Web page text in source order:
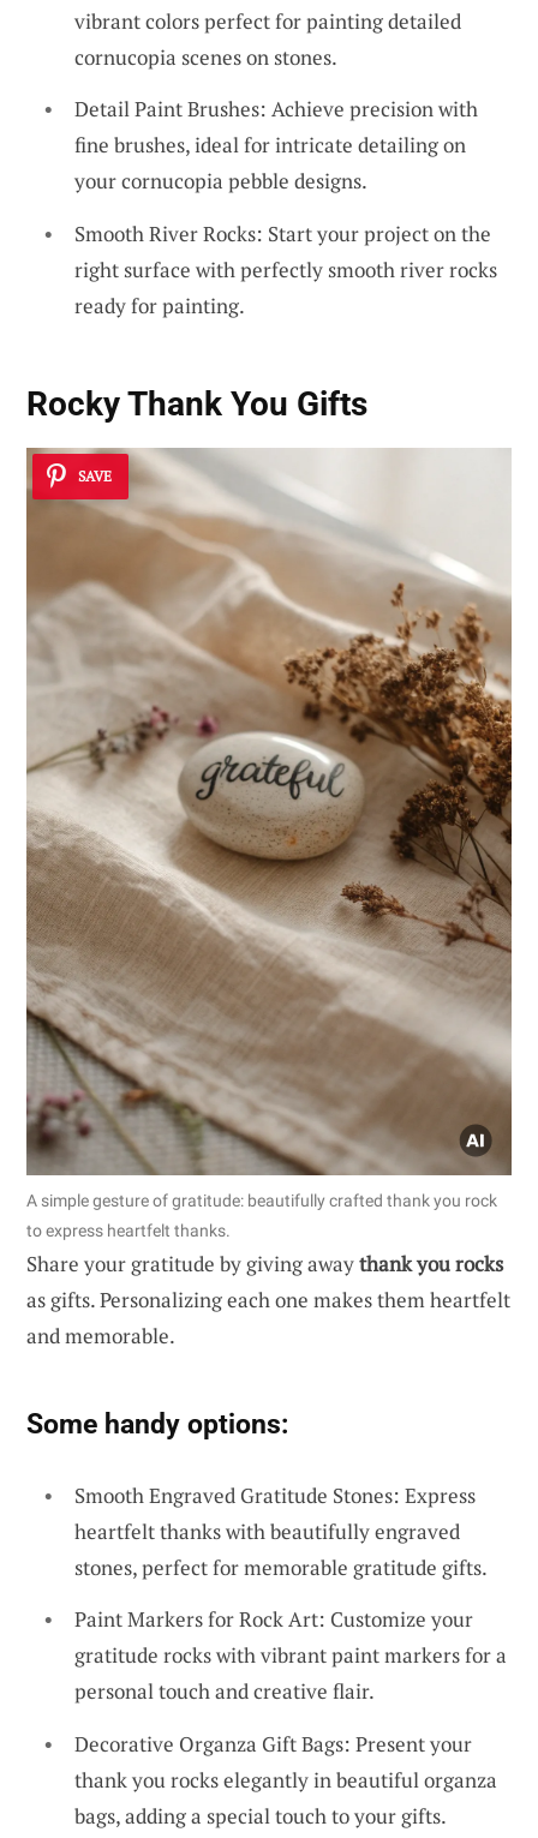
vibrant colors perfect for painting detailed
cornucopia scenes on stones.
Detail Paint Brushes: Achieve precision with
fine brushes, ideal for intricate detailing on
your cornucopia pebble designs.
Smooth River Rocks: Start your project on the
right surface with perfectly smooth river rocks
ready for painting.
Rocky Thank You Gifts
SAVE
A simple gesture of gratitude: beautifully crafted thank you rock
to express heartfelt thanks.
Share your gratitude by giving awaythank you rocks
as gifts. Personalizing each one makes them heartfelt
and memorable.
Some handy options:
Smooth Engraved Gratitude Stones: Express
heartfelt thanks with beautifully engraved
stones, perfect for memorable gratitude gifts.
Paint Markers for Rock Art: Customize your
gratitude rocks with vibrant paint markers for a
personal touch and creative flair.
Decorative Organza Gift Bags: Present your
thank you rocks elegantly in beautiful organza
bags, adding a special touch to your gifts.